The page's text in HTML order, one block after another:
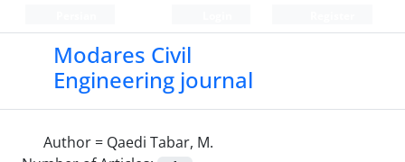
Modares Civil
Engineering journal
Author = Qaedi Tabar, M.